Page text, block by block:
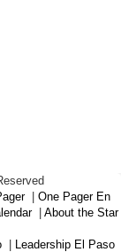
One Pager En
About the Star
Leadership El Paso